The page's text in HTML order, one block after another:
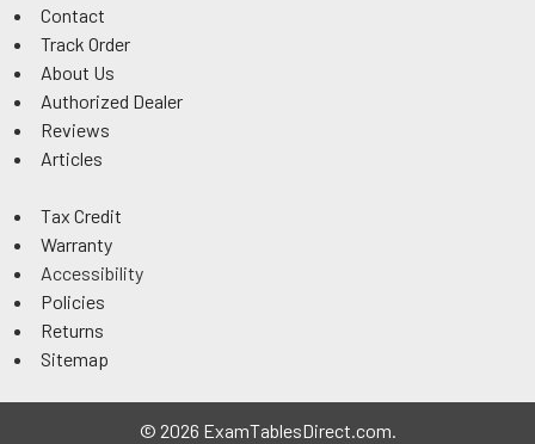
Contact
Track Order
About Us
Authorized Dealer
Reviews
Articles
Tax Credit
Warranty
Accessibility
Policies
Returns
Sitemap
© 2026 ExamTablesDirect.com.